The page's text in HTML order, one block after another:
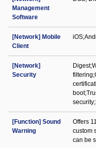
Management
Software
[Network] Mobile
Client
[Network]
Security
[Function] Sound
Warning
Offers
custom
can be